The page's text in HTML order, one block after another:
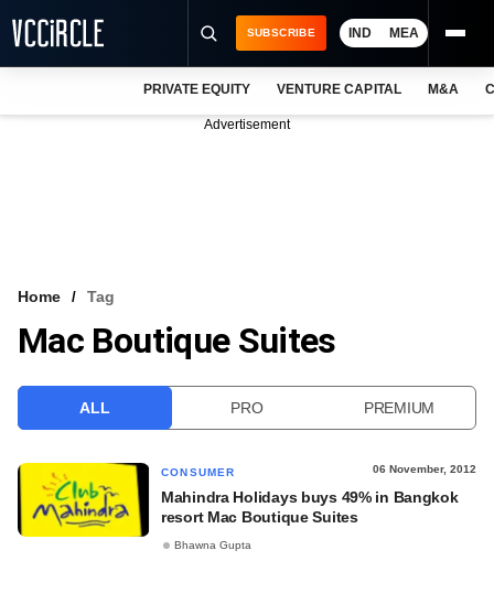
VCC INTELLIGENCE
SUBSCRIBE IND MEA
PRIVATE EQUITY VENTURE CAPITAL M&A
Advertisement
Home Tag
Mac Boutique Suites
ALL PRO PREMIUM
CONSUMER 06 November, 2012
Mahindra Holidays buys 49% in Bangkok
resort Mac Boutique Suites
Bhawna Gupta